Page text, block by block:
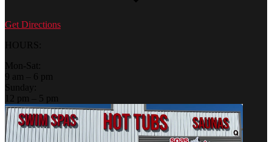
Get Directions
HOURS:
Mon-Sat:
9 am – 6 pm
Sunday:
12 pm – 5 pm